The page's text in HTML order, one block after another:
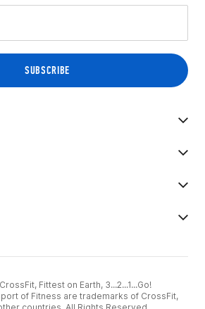
Fittest on Earth, 3...2...1...Go!
of Fitness are trademarks of CrossFit,